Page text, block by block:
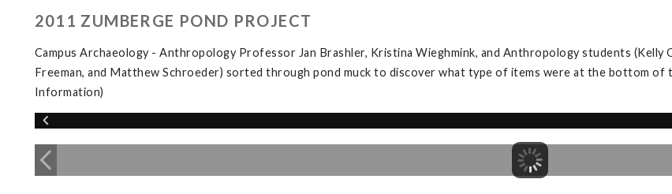
2011 ZUMBERGE POND PROJECT
Campus Archaeology - Anthropology Professor Jan Brashler, Kristina Wieghmink, and Anthropology students (Kelly
Freeman, and Matthew Schroeder) sorted through pond muck to discover what type of items were at the bottom of
Information)